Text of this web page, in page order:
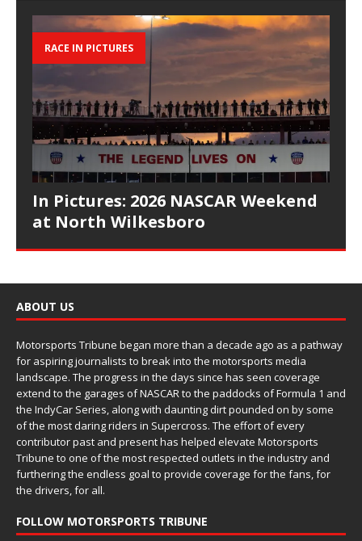
RACE IN PICTURES
In Pictures: 2026 NASCAR Weekend
at North Wilkesboro
ABOUT US
Motorsports Tribune began more than a decade ago as a pathway
for aspiring journalists to break into the motorsports media
landscape. The progress in the days since has seen coverage
extend to the garages of NASCAR to the paddocks of Formula 1 and
the IndyCar Series, along with daunting dirt pounded on by some
of the most daring riders in Supercross. The effort of every
contributor past and present has helped elevate Motorsports
Tribune to one of the most respected outlets in the industry and
furthering the endless goal to provide coverage for the fans, for
the drivers, for all.
FOLLOW MOTORSPORTS TRIBUNE